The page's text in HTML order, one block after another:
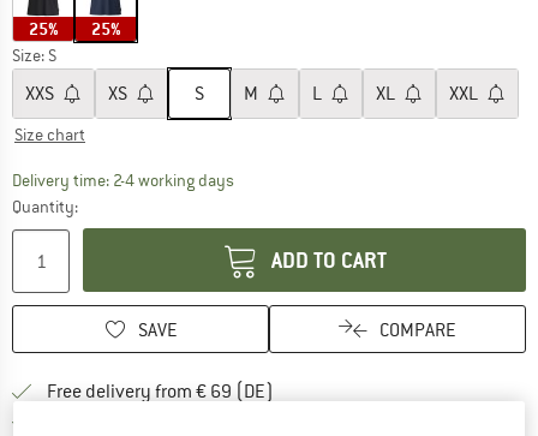
25% 25%
Size: S
XXS XS S M L XL XXL
Size chart
Delivery time: 2-4 working daysThe link opens an information box which
Quantity:
ADD TO CART
SAVE COMPARE
Free delivery from € 69 (DE)